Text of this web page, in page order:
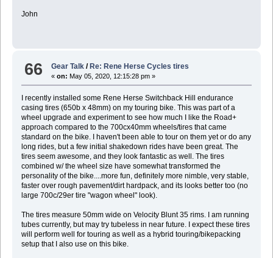
John
66 Gear Talk /Re: Rene Herse Cycles tires
«on: May 05, 2020, 12:15:28 pm »
I recently installed some Rene Herse Switchback Hill endurance
casing tires (650b x 48mm) on my touring bike. This was part of a
wheel upgrade and experiment to see how much I like the Road+
approach compared to the 700cx40mm wheels/tires that came
standard on the bike. I haven't been able to tour on them yet or do any
long rides, but a few initial shakedown rides have been great. The
tires seem awesome, and they look fantastic as well. The tires
combined w/ the wheel size have somewhat transformed the
personality of the bike....more fun, definitely more nimble, very stable,
faster over rough pavement/dirt hardpack, and its looks better too (no
large 700c/29er tire "wagon wheel" look).
The tires measure 50mm wide on Velocity Blunt 35 rims. I am running
tubes currently, but may try tubeless in near future. I expect these tires
will perform well for touring as well as a hybrid touring/bikepacking
setup that I also use on this bike.